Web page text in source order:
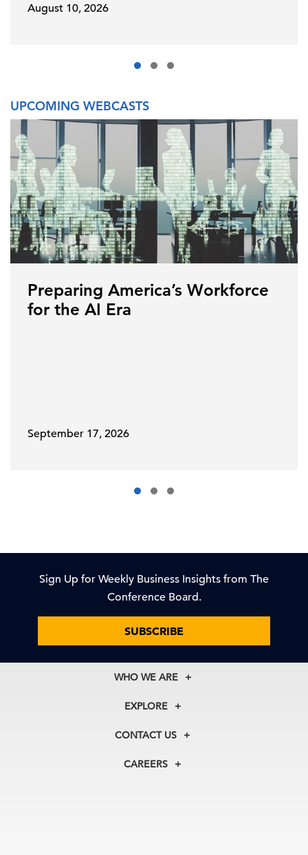
August 10, 2026
UPCOMING WEBCASTS
Preparing America’s Workforce
for the AI Era
September 17, 2026
Sign Up for Weekly Business Insights from The
Conference Board.
SUBSCRIBE
WHO WE ARE
About Us
Our Experts
In the News
EXPLORE
Membership
Councils
CONTACT US
+1 212 759 0900
CAREERS